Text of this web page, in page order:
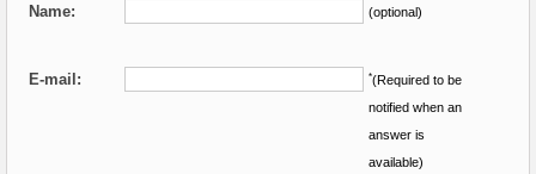
Name: (optional)
E-mail: *(Required to be
notified when an
answer is
available)